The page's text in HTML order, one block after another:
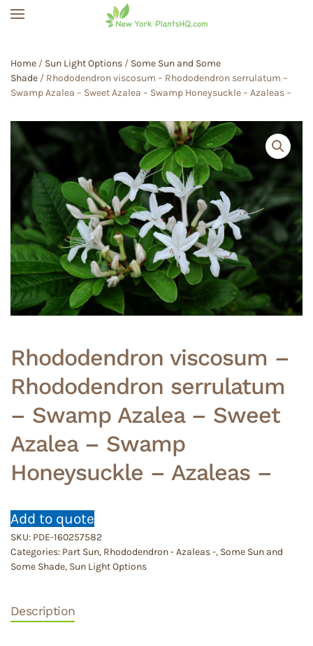
Home / Sun Light Options / Some Sun and Some
Shade / Rhododendron viscosum – Rhododendron serrulatum –
Swamp Azalea – Sweet Azalea – Swamp Honeysuckle – Azaleas –
Rhododendron viscosum –
Rhododendron serrulatum
– Swamp Azalea – Sweet
Azalea – Swamp
Honeysuckle – Azaleas –
Add to quote
SKU: PDE-160257582
Categories: Part Sun, Rhododendron - Azaleas -, Some Sun and
Some Shade, Sun Light Options
Description